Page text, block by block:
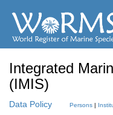
Integrated
(IMIS)
Data Policy Persons |